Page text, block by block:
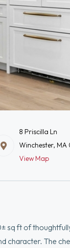
8 Priscilla Ln
Winchester, MA
View Map
sq ft of
character. The